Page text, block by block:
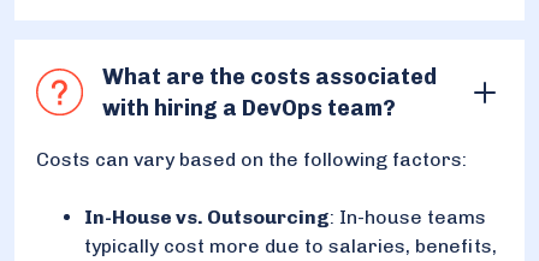
What are the costs associated
with hiring a DevOps team?
Costs can vary based on the following factors:
In-House vs. Outsourcing: In-house teams
typically cost more due to salaries, benefits,